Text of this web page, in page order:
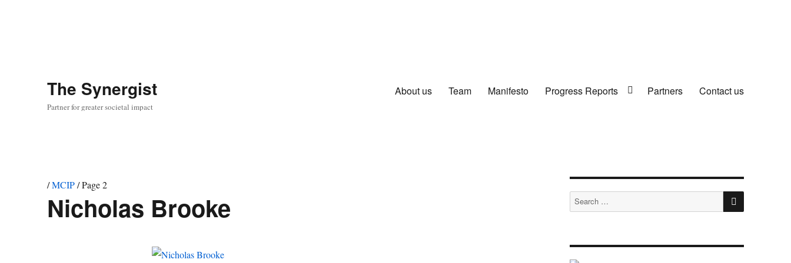
The Synergist
Partner for greater societal impact
About us Team Manifesto Progress Reports Partners Contact us
Team
member
/MCIP/Page 2
Nicholas Brooke
Search
for:
SEARCH